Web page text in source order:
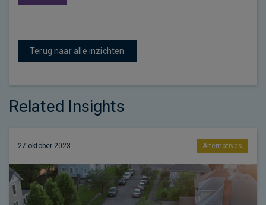
Terug naar alle inzichten
Related Insights
27 oktober 2023 Alternatives